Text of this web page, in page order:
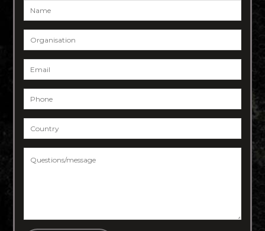
Name
Organisation
Email
Phone
Country
Questions/message